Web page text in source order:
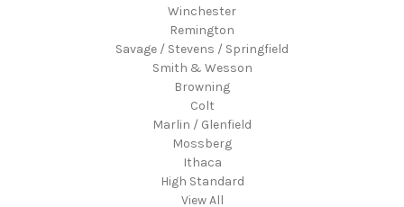
Winchester
Remington
Savage / Stevens / Springfield
Smith & Wesson
Browning
Colt
Marlin / Glenfield
Mossberg
Ithaca
High Standard
View All